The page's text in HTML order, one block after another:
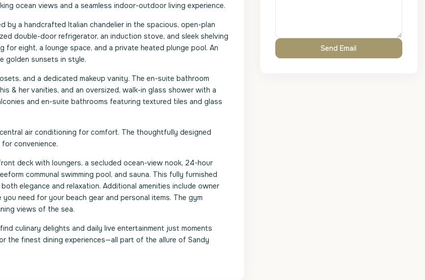
ocean views and a seamless indoor-outdoor living experience.
a handcrafted Italian chandelier in the spacious, open-plan
double-door refrigerator, an induction stove, and sleek shelving
eight, a lounge space, and a private heated plunge pool. An
golden sunsets in style.
and a dedicated makeup vanity. The en-suite bathroom
& her vanities, and an oversized, walk-in glass shower with a
and en-suite bathrooms featuring textured tiles and glass
air conditioning for comfort. The thoughtfully designed
convenience.
deck with loungers, a secluded ocean-view nook, 24-hour
communal swimming pool, and sauna. This fully furnished
elegance and relaxation. Additional amenities include owner
need for your beach gear and personal items. The gym
views of the sea.
culinary delights and daily live entertainment just moments
the finest dining experiences—all part of the allure of Sandy